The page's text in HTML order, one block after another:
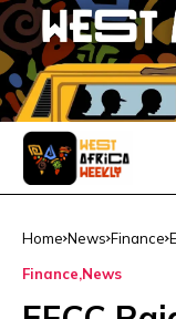
Home News Finance
Finance News